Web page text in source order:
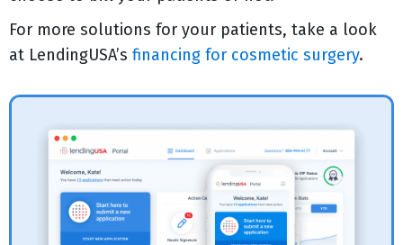
For more solutions for your patients, take a look
at LendingUSA’s financing for cosmetic surgery.